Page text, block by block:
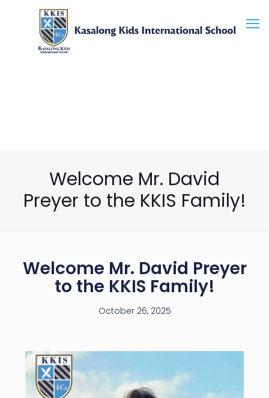
Welcome Mr. David
Preyer to the KKIS Family!
Welcome Mr. David Preyer
to the KKIS Family!
October 26, 2025